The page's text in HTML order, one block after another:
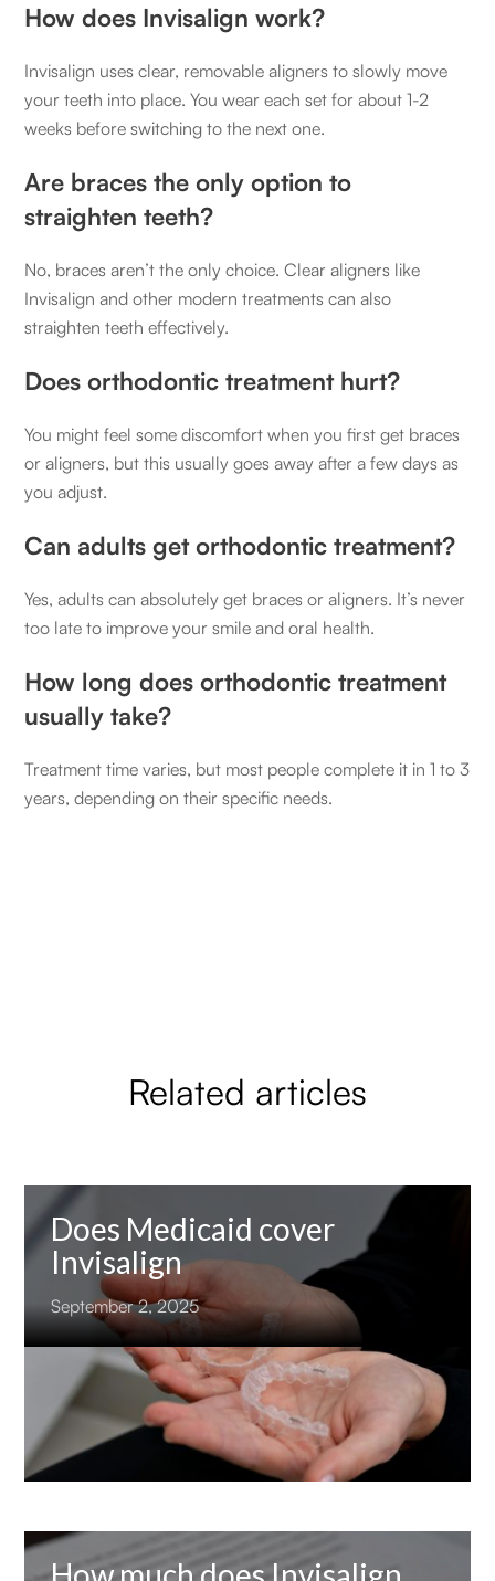
How does Invisalign work?
Invisalign uses clear, removable aligners to slowly move
your teeth into place. You wear each set for about 1-2
weeks before switching to the next one.
Are braces the only option to
straighten teeth?
No, braces aren’t the only choice. Clear aligners like
Invisalign and other modern treatments can also
straighten teeth effectively.
Does orthodontic treatment hurt?
You might feel some discomfort when you first get braces
or aligners, but this usually goes away after a few days as
you adjust.
Can adults get orthodontic treatment?
Yes, adults can absolutely get braces or aligners. It’s never
too late to improve your smile and oral health.
How long does orthodontic treatment
usually take?
Treatment time varies, but most people complete it in 1 to 3
years, depending on their specific needs.
Related articles
Does Medicaid cover
Invisalign
September 2, 2025